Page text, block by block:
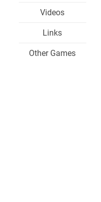
Videos
Links
Other Games